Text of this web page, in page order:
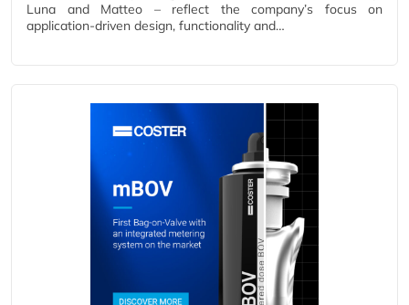
Luna and Matteo – reflect the company’s focus on
application-driven design, functionality and…